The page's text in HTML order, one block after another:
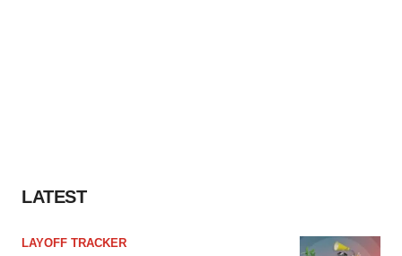
LATEST
LAYOFF TRACKER